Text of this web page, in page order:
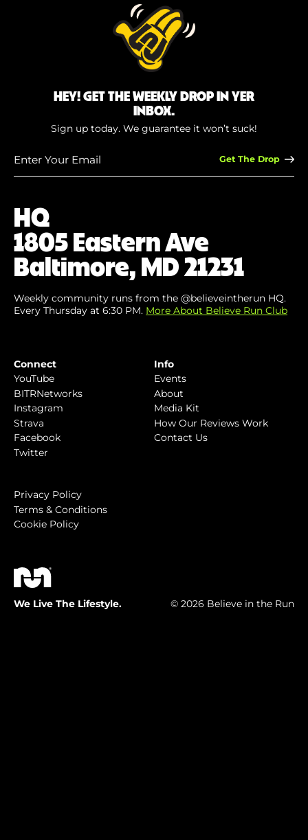
HQ
1805 Eastern Ave
Baltimore, MD 21231
Weekly community runs from the @believeintherun HQ.
Every Thursday at 6:30 PM. More About Believe Run Club
Connect
YouTube
BITRNetworks
Instagram
Strava
Facebook
Twitter
Info
Events
About
Media Kit
How Our Reviews Work
Contact Us
HEY! GET THE WEEKLY DROP IN YER
INBOX.
Sign up today. We guarantee it won’t suck!
Privacy Policy
Terms & Conditions
Cookie Policy
We Live The Lifestyle. © 2026 Believe in the Run